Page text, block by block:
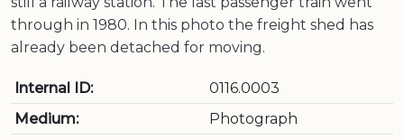
through in 1980. In this photo the freight shed has
already been detached for moving.
Internal ID:
0116.0003
Medium:
Photograph